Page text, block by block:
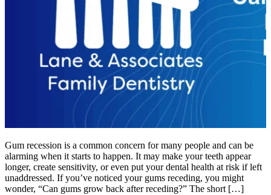
Gum recession is a common concern for many people and can be
alarming when it starts to happen. It may make your teeth appear
longer, create sensitivity, or even put your dental health at risk if left
unaddressed. If you’ve noticed your gums receding, you might
wonder, “Can gums grow back after receding?” The short […]